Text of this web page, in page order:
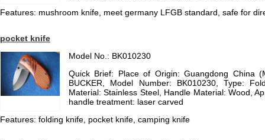
Features: mushroom knife, meet germany LFGB standard, safe for
pocket knife
Model No.: BK010230
Quick Brief: Place of Origin: Guangdong China
BUCKER, Model Number: BK010230, Type:
Material: Stainless Steel, Handle Material: Wood,
handle treatment: laser carved
Features: folding knife, pocket knife, camping knife